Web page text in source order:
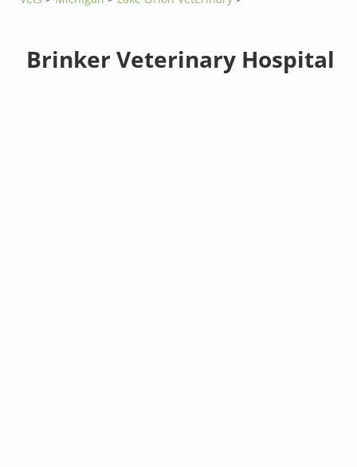
Brinker Veterinary Hospital